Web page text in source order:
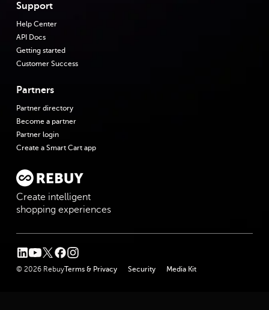
Support
Help Center
API Docs
Getting started
Customer Success
Partners
Partner directory
Become a partner
Partner login
Create a Smart Cart app
Create intelligent
shopping experiences
linkedin
youtube
twitterfacebook
instagram
© 2026 RebuyTerms & Privacy Security Media Kit